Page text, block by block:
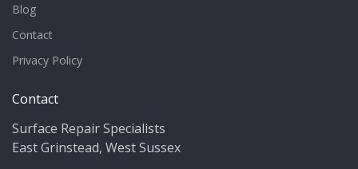
Blog
Contact
Privacy Policy
Contact
Surface Repair Specialists
East Grinstead, West Sussex